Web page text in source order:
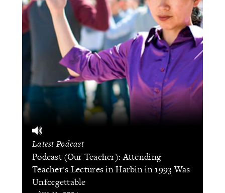
Latest Podcast
Podcast (Our Teacher): Attending
Teacher's Lectures in Harbin in 1993 Was
Unforgettable